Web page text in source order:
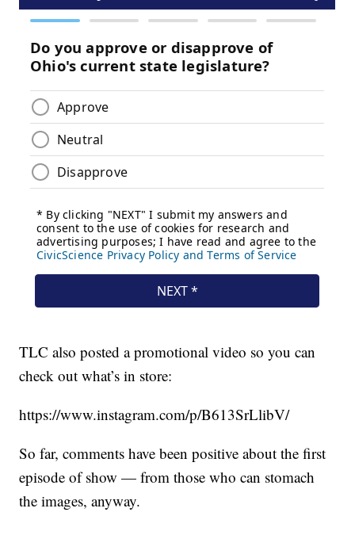
TLC also posted a promotional video so you can
check out what’s in store:
https://www.instagram.com/p/B613SrLlibV/
So far, comments have been positive about the first
episode of show — from those who can stomach
the images, anyway.